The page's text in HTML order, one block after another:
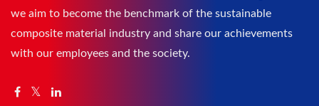
we aim to become the benchmark of the sustainable
composite material industry and share our achievements
with our employees and the society.